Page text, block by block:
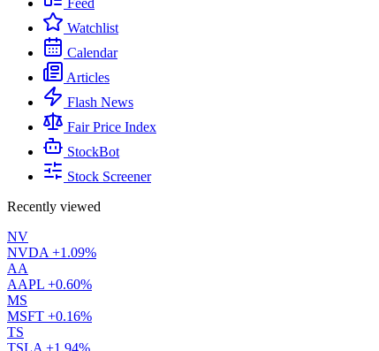
Feed
Watchlist
Calendar
Articles
Flash News
Fair Price Index
StockBot
Stock Screener
Recently viewed
NV
NVDA +1.09%
AA
AAPL +0.60%
MS
MSFT +0.16%
TS